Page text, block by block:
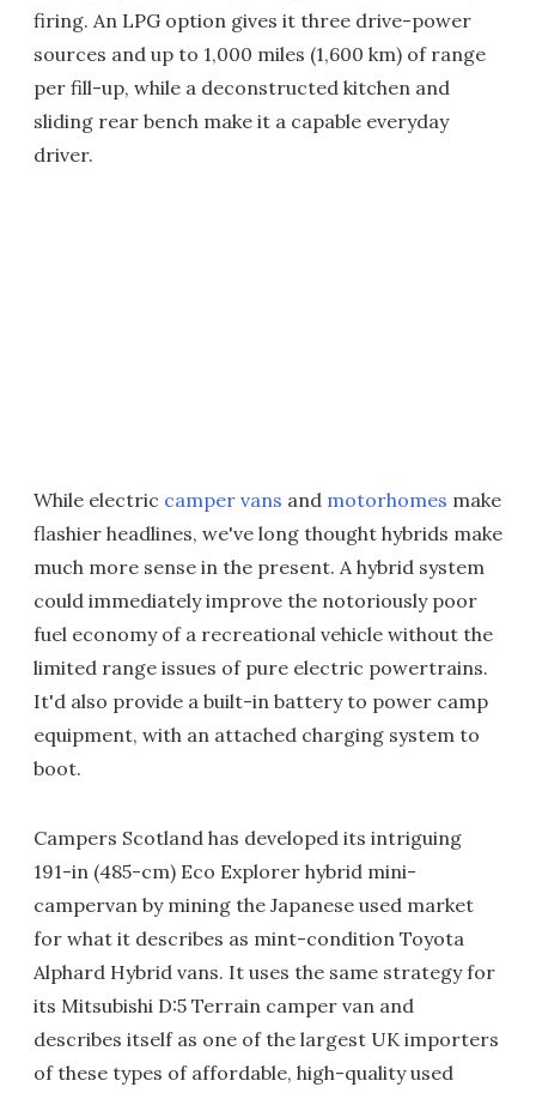
firing. An LPG option gives it three drive-power
sources and up to 1,000 miles (1,600 km) of range
per fill-up, while a deconstructed kitchen and
sliding rear bench make it a capable everyday
driver.
While electric camper vans and motorhomes make
flashier headlines, we've long thought hybrids make
much more sense in the present. A hybrid system
could immediately improve the notoriously poor
fuel economy of a recreational vehicle without the
limited range issues of pure electric powertrains.
It'd also provide a built-in battery to power camp
equipment, with an attached charging system to
boot.
Campers Scotland has developed its intriguing
191-in (485-cm) Eco Explorer hybrid mini-
campervan by mining the Japanese used market
for what it describes as mint-condition Toyota
Alphard Hybrid vans. It uses the same strategy for
its Mitsubishi D:5 Terrain camper van and
describes itself as one of the largest UK importers
of these types of affordable, high-quality used